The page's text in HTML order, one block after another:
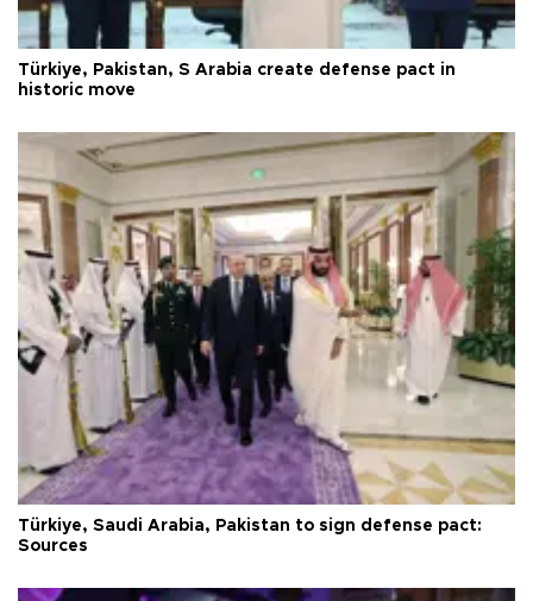
Türkiye, Pakistan, S Arabia create defense pact in
historic move
Türkiye, Saudi Arabia, Pakistan to sign defense pact:
Sources